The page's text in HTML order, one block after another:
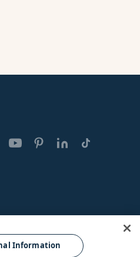
© Tourism Fiji 2025.
Information